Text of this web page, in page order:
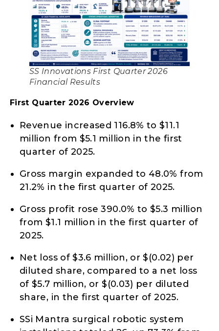
SS Innovations First Quarter 2026
Financial Results
First Quarter 2026 Overview
Revenue increased 116.8% to $11.1
million from $5.1 million in the first
quarter of 2025.
Gross margin expanded to 48.0% from
21.2% in the first quarter of 2025.
Gross profit rose 390.0% to $5.3 million
from $1.1 million in the first quarter of
2025.
Net loss of $3.6 million, or $(0.02) per
diluted share, compared to a net loss
of $5.7 million, or $(0.03) per diluted
share, in the first quarter of 2025.
SSi Mantra surgical robotic system